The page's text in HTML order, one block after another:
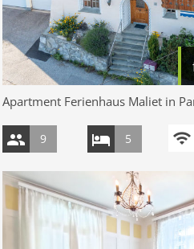
Apartment Ferienhaus Maliet in
9 5